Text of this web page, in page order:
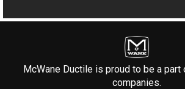
McWane Ductile is proud to be a part
companies.